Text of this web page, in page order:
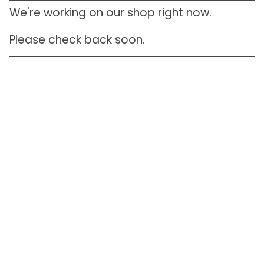
We're working on our shop right now.
Please check back soon.